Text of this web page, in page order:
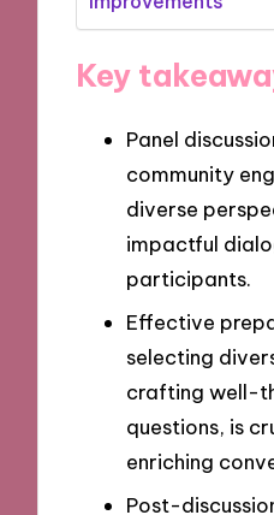
Key
Panel
community
diverse
impactful
participants.
Effective
selecting
crafting well-
questions, is
enriching
Post-